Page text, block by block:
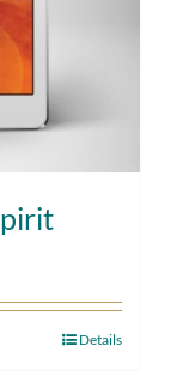
Details